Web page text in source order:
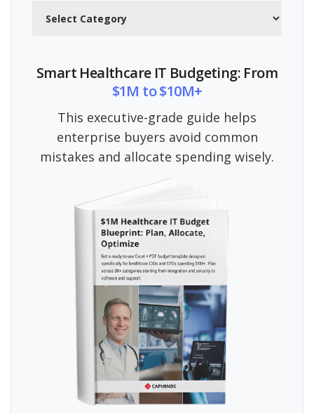
Smart Healthcare IT Budgeting: From
$1M to $10M+
This executive-grade guide helps
enterprise buyers avoid common
mistakes and allocate spending wisely.